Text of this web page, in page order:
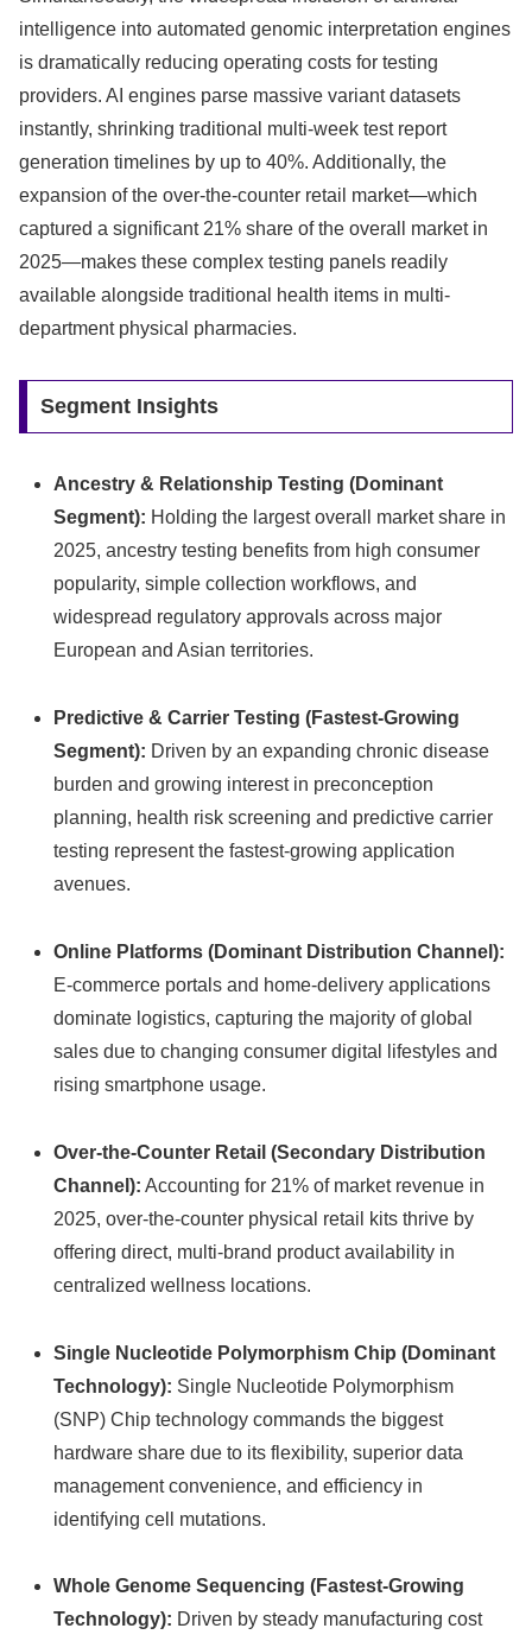
intelligence into automated genomic interpretation engines
is dramatically reducing operating costs for testing
providers. AI engines parse massive variant datasets
instantly, shrinking traditional multi-week test report
generation timelines by up to 40%. Additionally, the
expansion of the over-the-counter retail market—which
captured a significant 21% share of the overall market in
2025—makes these complex testing panels readily
available alongside traditional health items in multi-
department physical pharmacies.
Segment Insights
Ancestry & Relationship Testing (Dominant
Segment): Holding the largest overall market share in
2025, ancestry testing benefits from high consumer
popularity, simple collection workflows, and
widespread regulatory approvals across major
European and Asian territories.
Predictive & Carrier Testing (Fastest-Growing
Segment): Driven by an expanding chronic disease
burden and growing interest in preconception
planning, health risk screening and predictive carrier
testing represent the fastest-growing application
avenues.
Online Platforms (Dominant Distribution Channel):
E-commerce portals and home-delivery applications
dominate logistics, capturing the majority of global
sales due to changing consumer digital lifestyles and
rising smartphone usage.
Over-the-Counter Retail (Secondary Distribution
Channel): Accounting for 21% of market revenue in
2025, over-the-counter physical retail kits thrive by
offering direct, multi-brand product availability in
centralized wellness locations.
Single Nucleotide Polymorphism Chip (Dominant
Technology): Single Nucleotide Polymorphism
(SNP) Chip technology commands the biggest
hardware share due to its flexibility, superior data
management convenience, and efficiency in
identifying cell mutations.
Whole Genome Sequencing (Fastest-Growing
Technology): Driven by steady manufacturing cost